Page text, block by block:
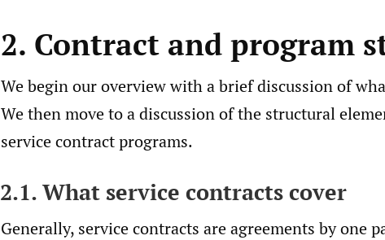
2. Contract and program
We begin our overview with a brief discussion of
We then move to a discussion of the structural
service contract programs.
2.1. What service contracts cover
Generally, service contracts are agreements by one